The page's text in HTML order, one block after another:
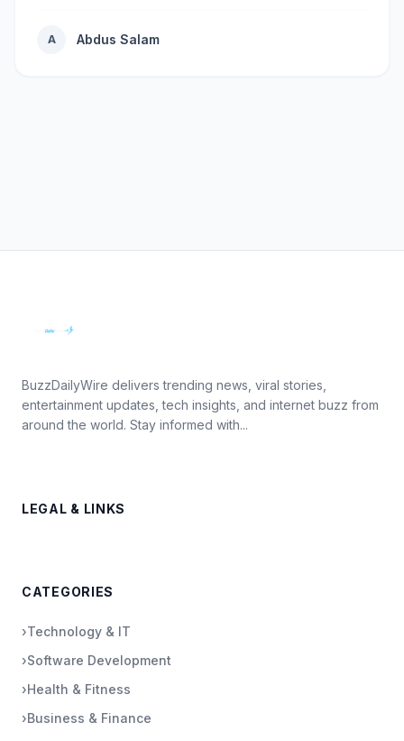
A Abdus Salam
BuzzDailyWire delivers trending news, viral stories,
entertainment updates, tech insights, and internet buzz from
around the world. Stay informed with...
LEGAL & LINKS
CATEGORIES
›Technology & IT
›Software Development
›Health & Fitness
›Business & Finance